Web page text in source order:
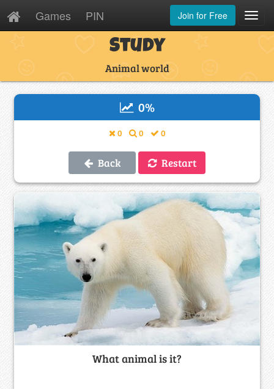
Games PIN Join for Free
Study
Animal world
0%
0 0 0
Back Restart
What animal is it?